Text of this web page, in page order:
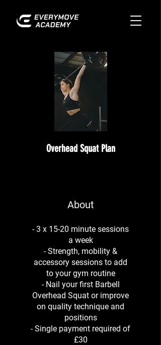
Overhead Squat Plan
About
- 3 x 15-20 minute sessions
a week
- Strength, mobility &
accessory sessions to add
to your gym routine
- Nail your first Barbell
Overhead Squat or improve
on quality technique and
positions
- Single payment required of
£30